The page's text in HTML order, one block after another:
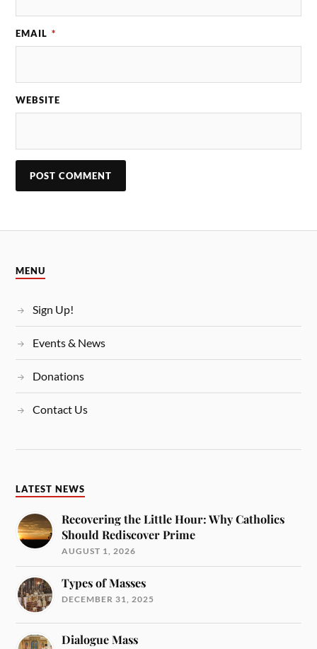
EMAIL *
WEBSITE
MENU
Sign Up!
Events & News
Donations
Contact Us
LATEST NEWS
Recovering the Little Hour: Why Catholics
Should Rediscover Prime
AUGUST 1, 2026
Types of Masses
DECEMBER 31, 2025
Dialogue Mass